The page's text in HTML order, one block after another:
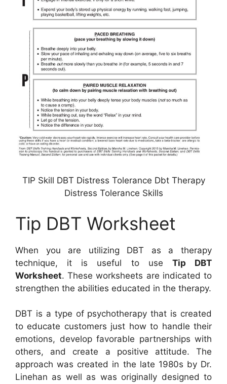
TIP Skill DBT Distress Tolerance Dbt Therapy
Distress Tolerance Skills
Tip DBT Worksheet
When you are utilizing DBT as a therapy
technique, it is useful to use Tip DBT
Worksheet. These worksheets are indicated to
strengthen the abilities educated in the therapy.
DBT is a type of psychotherapy that is created
to educate customers just how to handle their
emotions, develop favorable partnerships with
others, and create a positive attitude. The
approach was created in the late 1980s by Dr.
Linehan as well as was originally designed to